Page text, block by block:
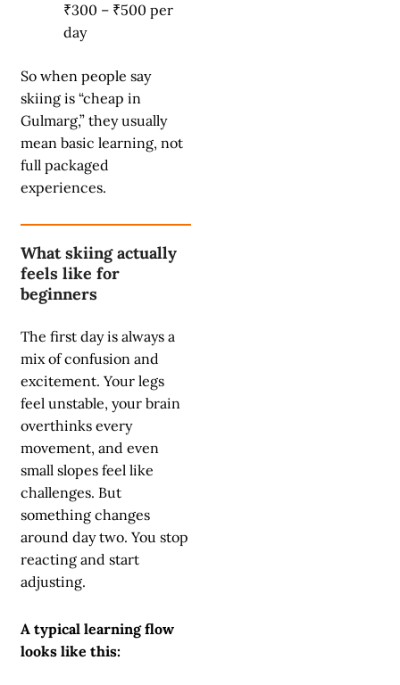
₹300 – ₹500 per
day
So when people say
skiing is “cheap in
Gulmarg,” they usually
mean basic learning, not
full packaged
experiences.
What skiing actually
feels like for
beginners
The first day is always a
mix of confusion and
excitement. Your legs
feel unstable, your brain
overthinks every
movement, and even
small slopes feel like
challenges. But
something changes
around day two. You stop
reacting and start
adjusting.
A typical learning flow
looks like this: